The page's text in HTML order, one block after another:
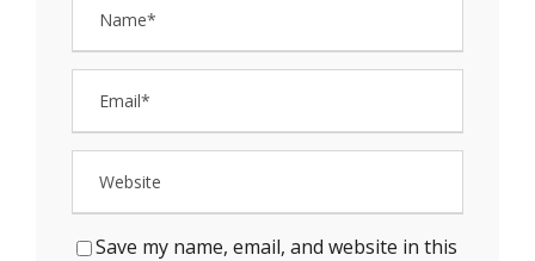
Save my name, email, and website in this